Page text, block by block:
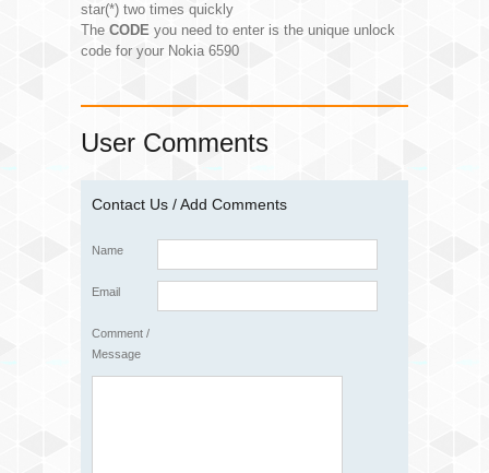
star(*) two times quickly
The CODE you need to enter is the unique unlock
code for your Nokia 6590
User Comments
Contact Us / Add Comments
Name
Email
Comment /
Message